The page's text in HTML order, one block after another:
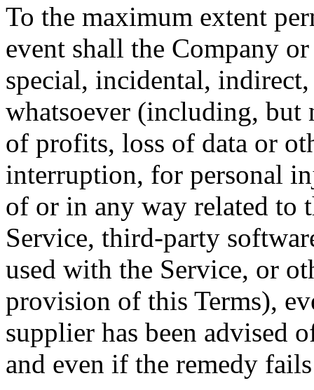
To the maximum extent
event shall the Company
special, incidental,
whatsoever (including, but
of profits, loss of data or
interruption, for personal
of or in any way related to
Service, third-party
used with the Service, or
provision of this Terms),
supplier has been advised
and even if the remedy